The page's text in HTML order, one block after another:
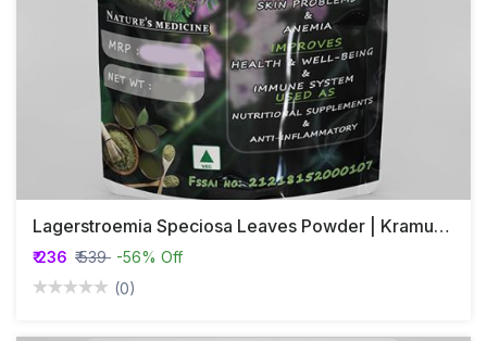
Lagerstroemia Speciosa Leaves Powder | Kramuka | Banaba
₹ 236 ₹ 539 -56% Off
(0)